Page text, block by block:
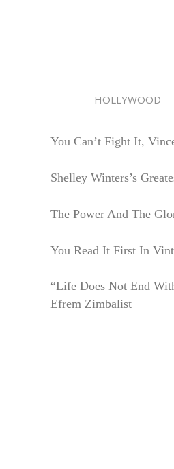
HOLLYWOOD
You Can’t Fight It,
Shelley Winters’s
The Power And The
You Read It First In
“Life Does Not End
Efrem Zimbalist